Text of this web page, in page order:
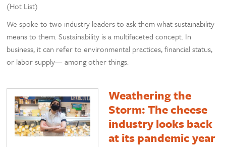
(Hot List)
We spoke to two industry leaders to ask them what sustainability
means to them. Sustainability is a multifaceted concept. In
business, it can refer to environmental practices, financial status,
or labor supply— among other things.
Weathering the
Storm: The cheese
industry looks back
at its pandemic year